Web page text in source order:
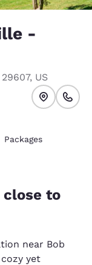
-
29607, US
Packages
to
near Bob
yet